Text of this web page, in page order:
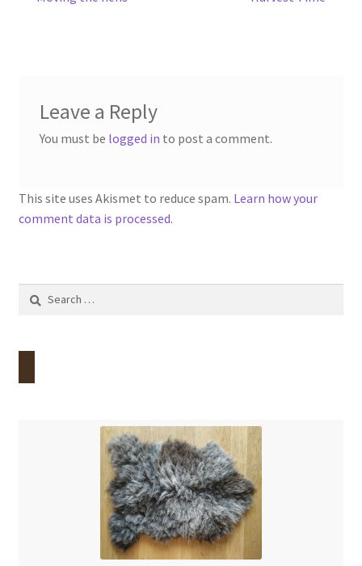
Leave a Reply
You must be logged in to post a comment.
This site uses Akismet to reduce spam. Learn how your
comment data is processed.
Search